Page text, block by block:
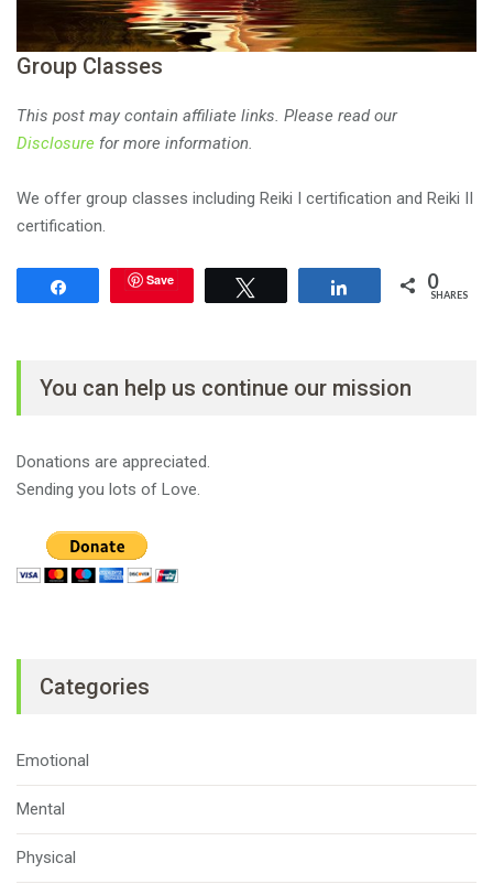
Group Classes
This post may contain affiliate links. Please read our
Disclosure for more information.
We offer group classes including Reiki I certification and Reiki II
certification.
Save Share 0
SHARES
You can help us continue our mission
Donations are appreciated.
Sending you lots of Love.
Categories
Emotional
Mental
Physical